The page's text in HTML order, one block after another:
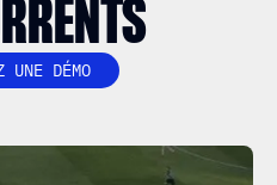
UNE DÉMO